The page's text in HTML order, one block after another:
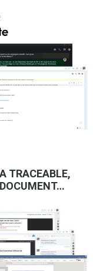
TRACEABLE,